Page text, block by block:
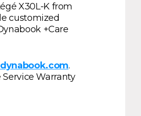
X30L-K from
customized
+Care
.
Warranty